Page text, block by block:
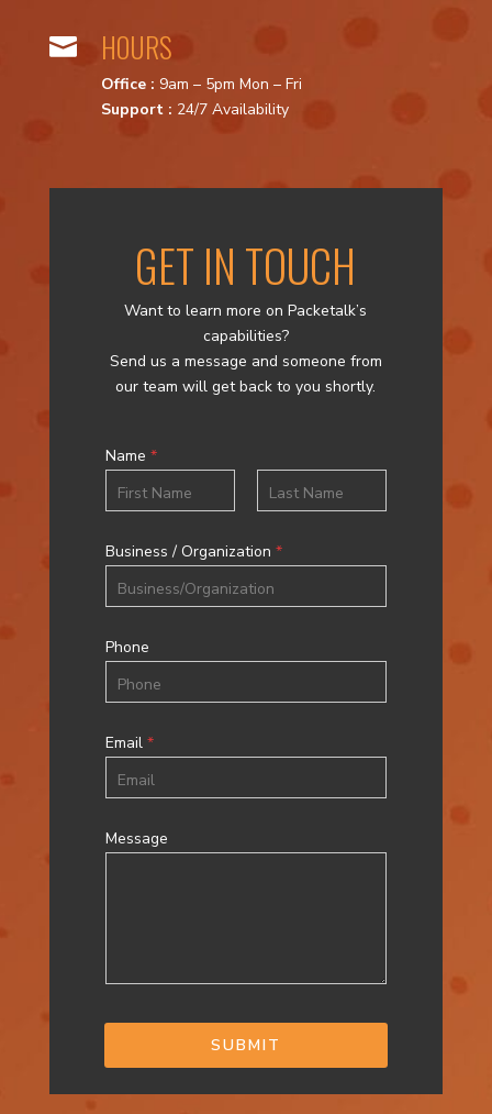
 HOURS
Office : 9am – 5pm Mon – Fri
Support : 24/7 Availability
GET IN TOUCH
Want to learn more on Packetalk’s
capabilities?
Send us a message and someone from
our team will get back to you shortly.
Name *
Business / Organization *
Phone
Email *
Message
SUBMIT